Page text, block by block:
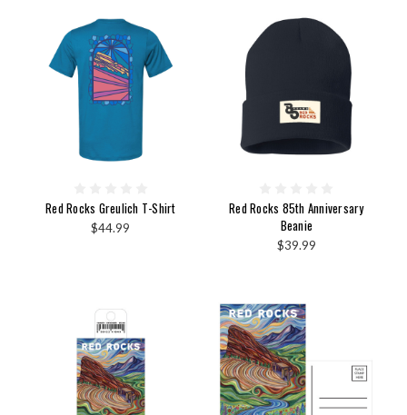
Red Rocks Greulich T-Shirt
$44.99
Red Rocks 85th Anniversary
Beanie
$39.99